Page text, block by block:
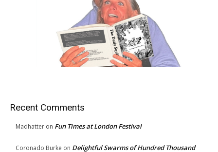
Recent Comments
Madhatter on Fun Times at London Festival
Coronado Burke on Delightful Swarms of Hundred Thousand